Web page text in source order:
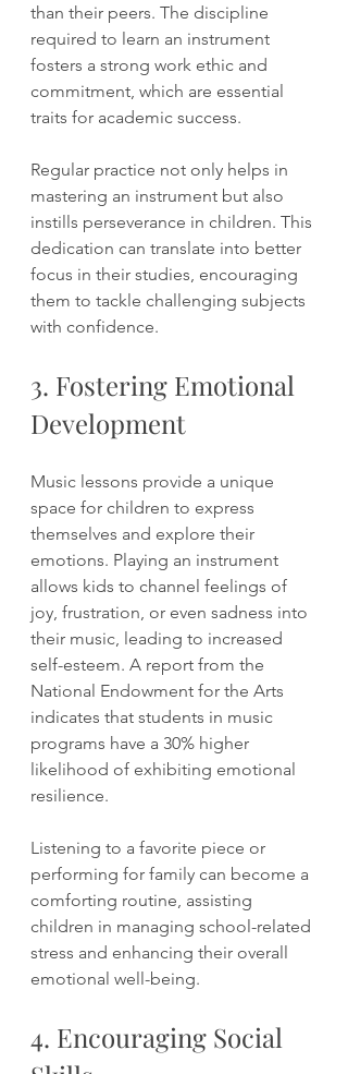
than their peers. The discipline
required to learn an instrument
fosters a strong work ethic and
commitment, which are essential
traits for academic success.
Regular practice not only helps in
mastering an instrument but also
instills perseverance in children. This
dedication can translate into better
focus in their studies, encouraging
them to tackle challenging subjects
with confidence.
3. Fostering Emotional
Development
Music lessons provide a unique
space for children to express
themselves and explore their
emotions. Playing an instrument
allows kids to channel feelings of
joy, frustration, or even sadness into
their music, leading to increased
self-esteem. A report from the
National Endowment for the Arts
indicates that students in music
programs have a 30% higher
likelihood of exhibiting emotional
resilience.
Listening to a favorite piece or
performing for family can become a
comforting routine, assisting
children in managing school-related
stress and enhancing their overall
emotional well-being.
4. Encouraging Social